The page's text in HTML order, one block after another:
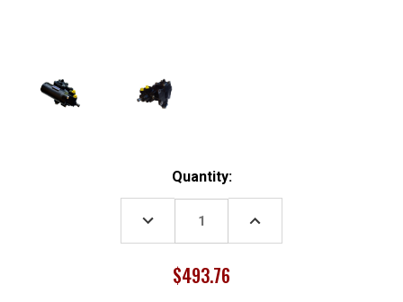
Quantity:
DECREASE
QUANTITY:
INCREASE
$493.76